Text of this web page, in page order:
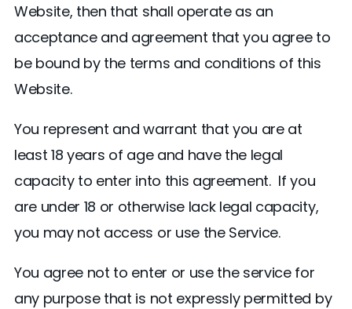
Website, then that shall operate as an
acceptance and agreement that you agree to
be bound by the terms and conditions of this
Website.
You represent and warrant that you are at
least 18 years of age and have the legal
capacity to enter into this agreement. If you
are under 18 or otherwise lack legal capacity,
you may not access or use the Service.
You agree not to enter or use the service for
any purpose that is not expressly permitted by